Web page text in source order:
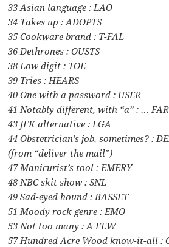
33 Asian language : LAO
34 Takes up : ADOPTS
35 Cookware brand : T-FAL
36 Dethrones : OUSTS
38 Low digit : TOE
39 Tries : HEARS
40 One with a password : USER
41 Notably different, with “a” : … FAR
43 JFK alternative : LGA
44 Obstetrician’s job, sometimes? :
(from “deliver the mail”)
47 Manicurist’s tool : EMERY
48 NBC skit show : SNL
49 Sad-eyed hound : BASSET
51 Moody rock genre : EMO
53 Not too many : A FEW
57 Hundred Acre Wood know-it-all :